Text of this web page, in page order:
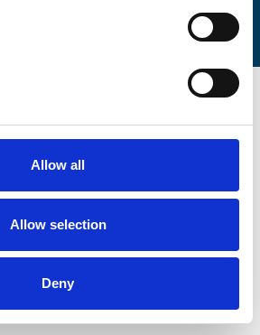
Allow all
Allow selection
Deny